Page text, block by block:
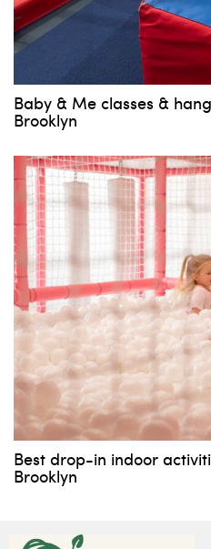
Baby & Me classes &
Brooklyn
Best drop-in indoor
Brooklyn